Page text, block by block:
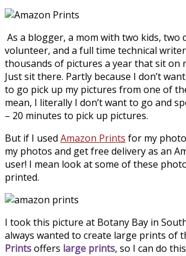
As a blogger, a mom with two kids, two
volunteer, and a full time technical
thousands of pictures a year that sit on
Just sit there. Partly because I don’t
to go pick up my pictures from one of
mean, I literally I don’t want to go and
– 20 minutes to pick up pictures.
But if I used Amazon Prints for my
my photos and get free delivery as an
user! I mean look at some of these
printed.
I took this picture at Botany Bay in
always wanted to create large prints of
Printsoffers large prints, so I can do